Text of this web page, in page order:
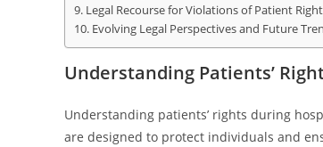
Legal Recourse for Violations of Patient
Evolving Legal Perspectives and Future
Understanding Patients’
Understanding patients’ rights during
are designed to protect individuals and